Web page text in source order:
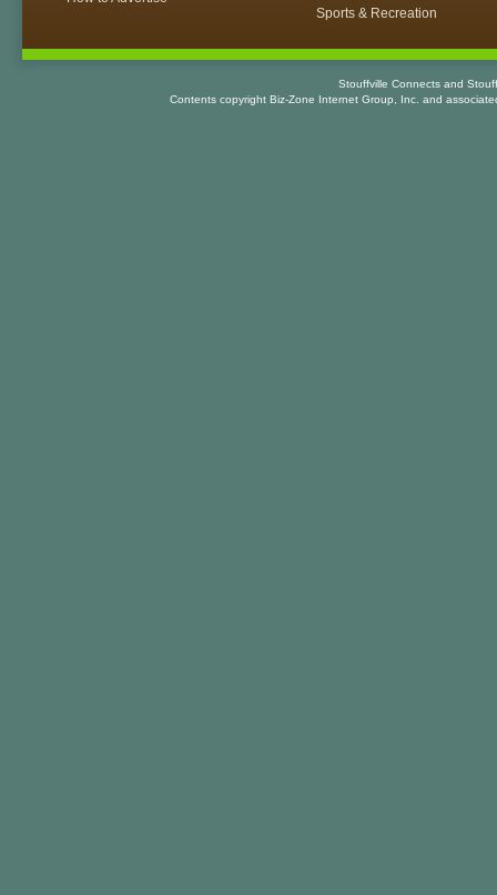
Sports & Recreation
Stouffville Connects and
Contents copyright Biz-Zone Internet Group, Inc. and